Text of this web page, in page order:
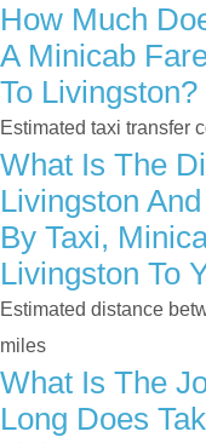
How Much
A Minicab
To Livingston?
Estimated taxi transfer
What Is The
Livingston
By Taxi,
Livingston To
Estimated distance
miles
What Is The
Long Does